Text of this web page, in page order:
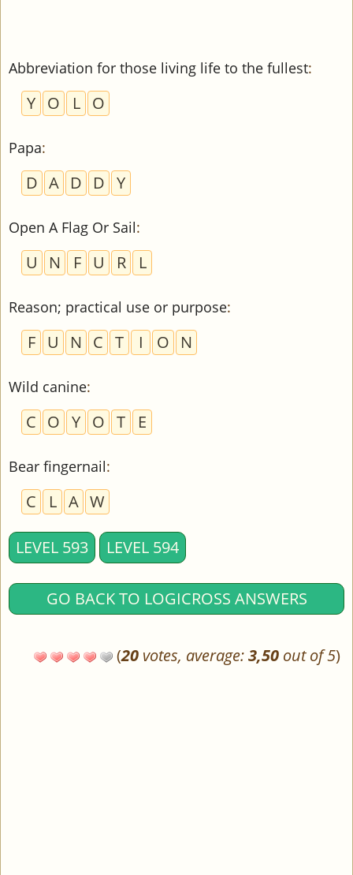
Abbreviation for those living life to the fullest:
Y O L O
Papa:
D A D D Y
Open A Flag Or Sail:
U N F U R L
Reason; practical use or purpose:
F U N C T I O N
Wild canine:
C O Y O T E
Bear fingernail:
C L A W
LEVEL 593 LEVEL 594
GO BACK TO LOGICROSS ANSWERS
(20 votes, average:3,50 out of 5)